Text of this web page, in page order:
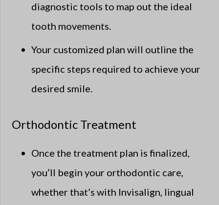
diagnostic tools to map out the ideal
tooth movements.
Your customized plan will outline the
specific steps required to achieve your
desired smile.
Orthodontic Treatment
Once the treatment plan is finalized,
you’ll begin your orthodontic care,
whether that’s with Invisalign, lingual